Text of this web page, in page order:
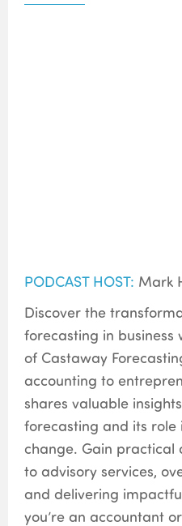
PODCAST HOST: Mark
Discover the
forecasting in business
of Castaway
accounting to
shares valuable
forecasting and its role
change. Gain practical
to advisory services,
and delivering
you’re an accountant